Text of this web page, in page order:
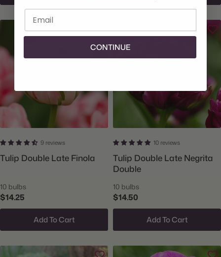
9 reviews
Tulip Double Late Finola
10 bulbs
$14.25
Add To Cart
10 reviews
Tulip Double Late Negrita
Double
10 bulbs
$14.50
Add To Cart
Enter email
CONTINUE